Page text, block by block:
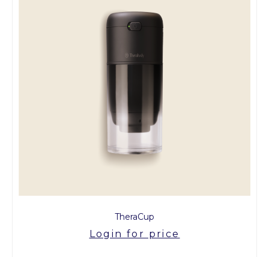
TheraCup
Login for price